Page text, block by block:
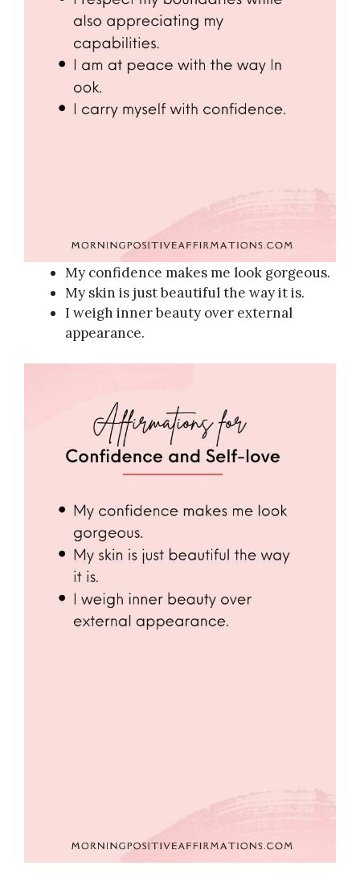
My confidence makes me look gorgeous.
My skin is just beautiful the way it is.
I weigh inner beauty over external
appearance.